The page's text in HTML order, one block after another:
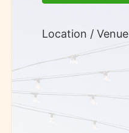
Location / Venue